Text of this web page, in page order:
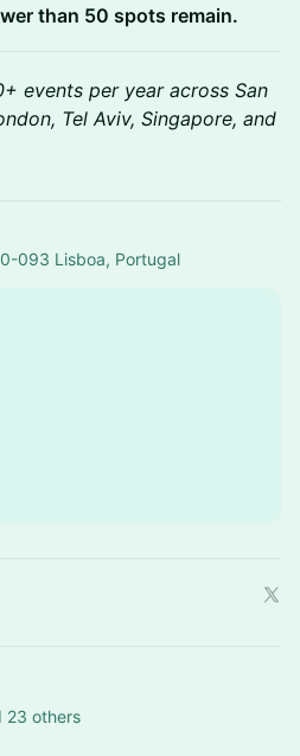
than 50 spots remain.
events per year across San
Tel Aviv, Singapore, and
093 Lisboa, Portugal
23 others